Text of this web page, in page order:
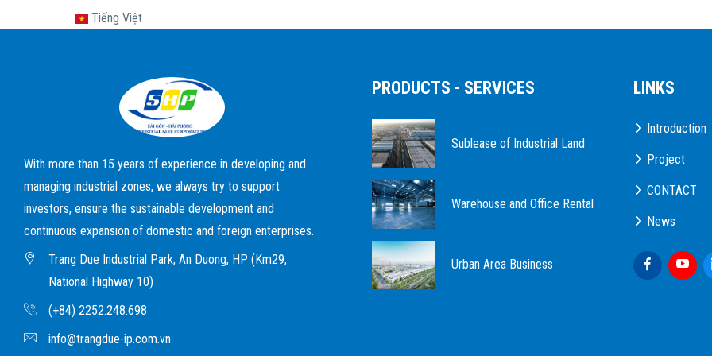
Tiếng Việt
With more than 15 years of experience in developing and
managing industrial zones, we always try to support
investors, ensure the sustainable development and
continuous expansion of domestic and foreign enterprises.
Trang Due Industrial Park, An Duong, HP (Km29,
National Highway 10)
(+84) 2252.248.698
info@trangdue-ip.com.vn
PRODUCTS - SERVICES
Sublease of Industrial Land
Warehouse and Office Rental
Urban Area Business
LINKS
Introduction
Project
CONTACT
News